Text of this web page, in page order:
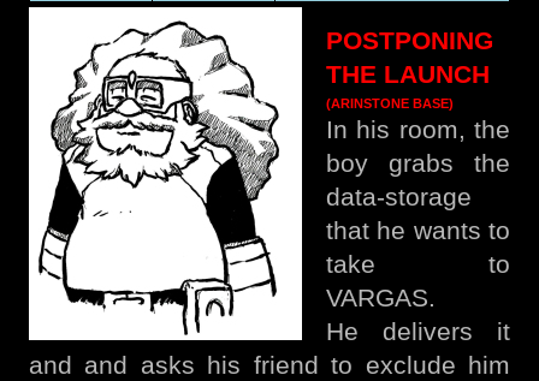
POSTPONING
THE LAUNCH
(ARINSTONE BASE)
In his room, the
boy grabs the
data-storage
that he wants to
take to
VARGAS.
He delivers it
and and asks his friend to exclude him